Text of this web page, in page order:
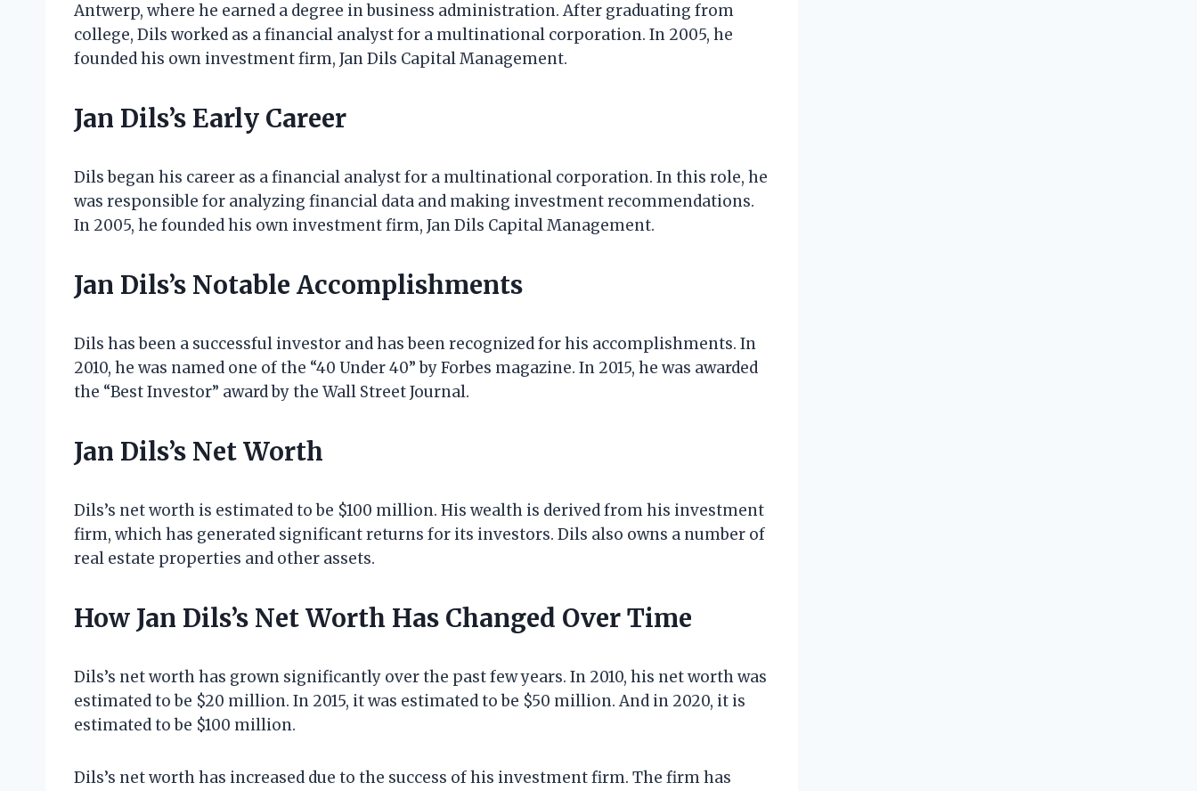
Antwerp, where he earned a degree in business administration. After graduating from
college, Dils worked as a financial analyst for a multinational corporation. In 2005, he
founded his own investment firm, Jan Dils Capital Management.
Jan Dils’s Early Career
Dils began his career as a financial analyst for a multinational corporation. In this role, he
was responsible for analyzing financial data and making investment recommendations.
In 2005, he founded his own investment firm, Jan Dils Capital Management.
Jan Dils’s Notable Accomplishments
Dils has been a successful investor and has been recognized for his accomplishments. In
2010, he was named one of the “40 Under 40” by Forbes magazine. In 2015, he was awarded
the “Best Investor” award by the Wall Street Journal.
Jan Dils’s Net Worth
Dils’s net worth is estimated to be $100 million. His wealth is derived from his investment
firm, which has generated significant returns for its investors. Dils also owns a number of
real estate properties and other assets.
How Jan Dils’s Net Worth Has Changed Over Time
Dils’s net worth has grown significantly over the past few years. In 2010, his net worth was
estimated to be $20 million. In 2015, it was estimated to be $50 million. And in 2020, it is
estimated to be $100 million.
Dils’s net worth has increased due to the success of his investment firm. The firm has